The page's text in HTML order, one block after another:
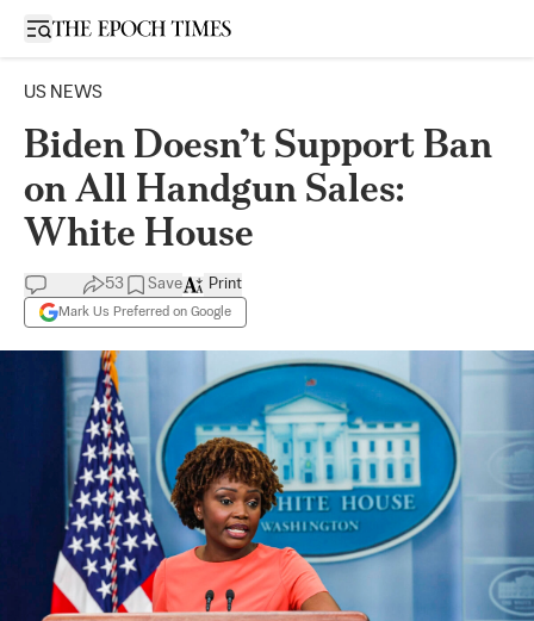
Open sidebar
US NEWS
Biden Doesn’t Support Ban
on All Handgun Sales:
White House
53 Save
Mark Us Preferred on Google
Print